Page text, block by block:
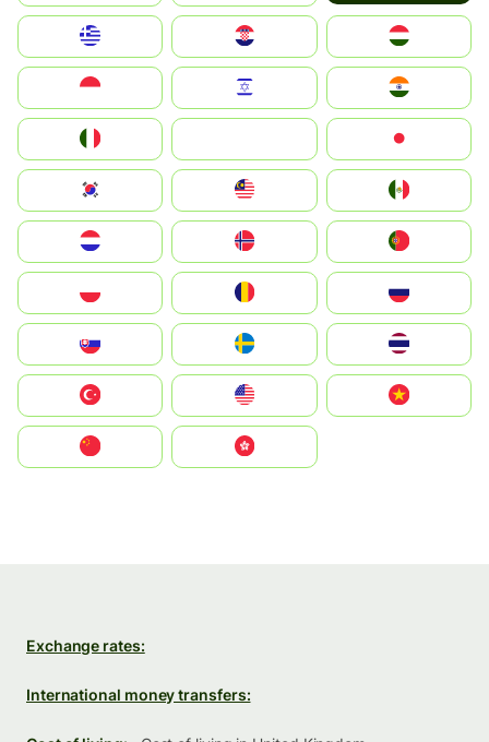
Magyarország
South Korea
United States
中國香港特別行政區
Exchange rates:
International money transfers: